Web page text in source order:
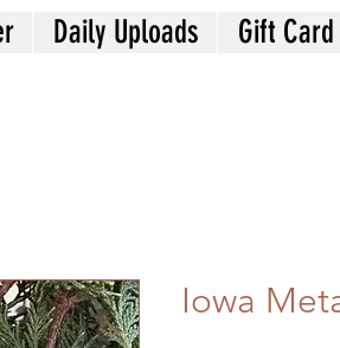
Iowa
Daily Uploads Gift Card